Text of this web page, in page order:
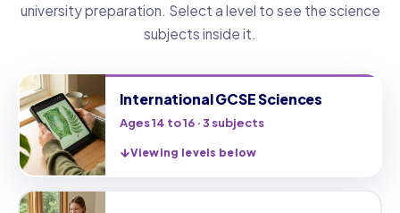
university preparation. Select a level to see the science
subjects inside it.
International GCSE Sciences
Ages 14 to 16 · 3 subjects
Viewing levels below